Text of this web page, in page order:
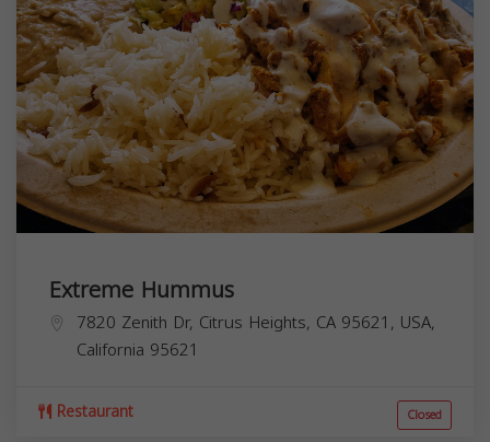
Extreme Hummus
7820 Zenith Dr, Citrus Heights, CA 95621, USA,
California 95621
Restaurant Closed